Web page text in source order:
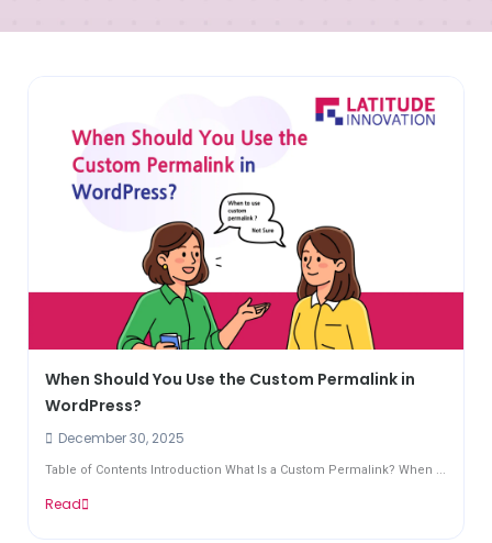
When Should You Use the Custom Permalink in
WordPress?
December 30, 2025
Table of Contents Introduction What Is a Custom Permalink? When ...
Read